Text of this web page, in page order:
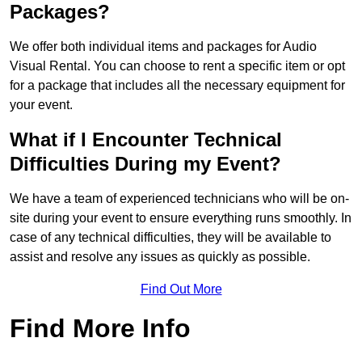
Packages?
We offer both individual items and packages for Audio
Visual Rental. You can choose to rent a specific item or opt
for a package that includes all the necessary equipment for
your event.
What if I Encounter Technical
Difficulties During my Event?
We have a team of experienced technicians who will be on-
site during your event to ensure everything runs smoothly. In
case of any technical difficulties, they will be available to
assist and resolve any issues as quickly as possible.
Find Out More
Find More Info